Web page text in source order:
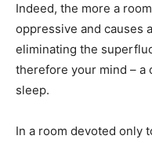
Indeed, the more a
oppressive and causes
eliminating the
therefore your mind – a
sleep.
In a room devoted only